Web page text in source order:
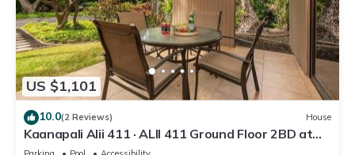
US $1,101
10.0(2 Reviews) House
Kaanapali Alii 411 · ALII 411 Ground Floor 2BD at
OceanFront Res